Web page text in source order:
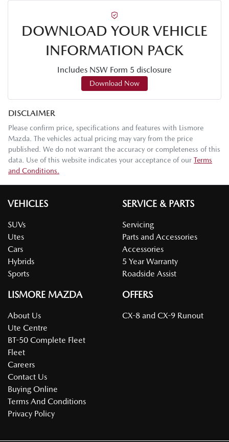
DOWNLOAD YOUR VEHICLE
INFORMATION PACK
Includes NSW Form 5 disclosure
Download Now
DISCLAIMER
Please confirm price, specifications and features with Lismore
Mazda . The vehicles actual pricing may vary from the price
published. We do not warrant the accuracy or completeness of this
data. Use of this website indicates your acceptance of our Terms
and Conditions.
VEHICLES
SUVs
Utes
Cars
Hybrids
Sports
SERVICE & PARTS
Servicing
Parts and Accessories
Accessories
5 Year Warranty
Roadside Assist
LISMORE MAZDA
About Us
Ute Centre
BT-50 Complete Fleet
Fleet
Careers
Contact Us
Buying Online
Terms And Conditions
Privacy Policy
OFFERS
CX-8 and CX-9 Runout